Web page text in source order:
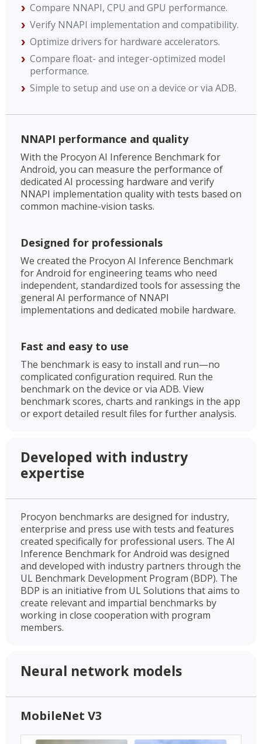
Compare NNAPI, CPU and GPU performance.
Verify NNAPI implementation and compatibility.
Optimize drivers for hardware accelerators.
Compare float- and integer-optimized model
performance.
Simple to setup and use on a device or via ADB.
NNAPI performance and quality
With the Procyon AI Inference Benchmark for
Android, you can measure the performance of
dedicated AI processing hardware and verify
NNAPI implementation quality with tests based on
common machine-vision tasks.
Designed for professionals
We created the Procyon AI Inference Benchmark
for Android for engineering teams who need
independent, standardized tools for assessing the
general AI performance of NNAPI
implementations and dedicated mobile hardware.
Fast and easy to use
The benchmark is easy to install and run—no
complicated configuration required. Run the
benchmark on the device or via ADB. View
benchmark scores, charts and rankings in the app
or export detailed result files for further analysis.
Developed with industry
expertise
Procyon benchmarks are designed for industry,
enterprise and press use with tests and features
created specifically for professional users. The AI
Inference Benchmark for Android was designed
and developed with industry partners through the
UL Benchmark Development Program (BDP). The
BDP is an initiative from UL Solutions that aims to
create relevant and impartial benchmarks by
working in close cooperation with program
members.
Neural network models
MobileNet V3